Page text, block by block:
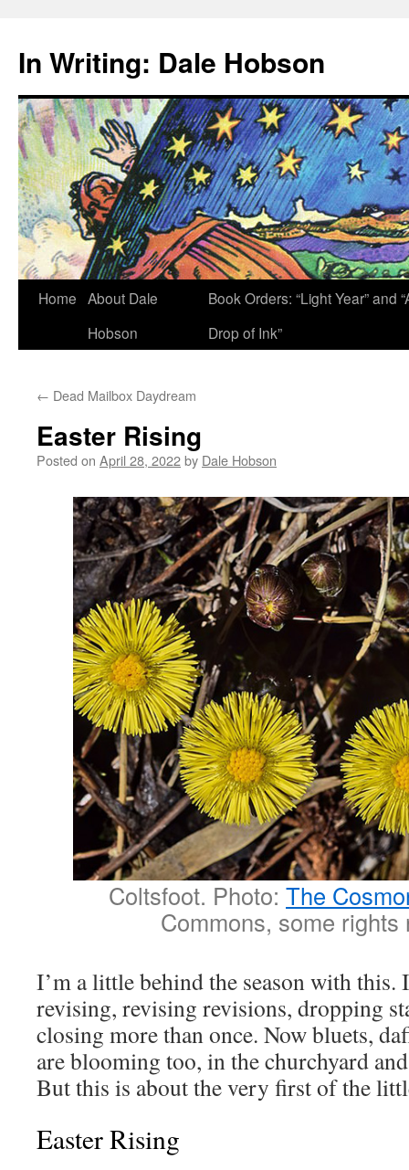
content
In Writing: Dale Hobson
Home About Dale
Hobson
Book Orders: “Light Year” and
Drop of Ink”
← Dead Mailbox Daydream
Easter Rising
Posted on April 28, 2022by Dale Hobson
Coltsfoot. Photo: The
Commons, some rights
I’m a little behind the season with
revising, revising revisions, dropping
closing more than once. Now bluets,
are blooming too, in the churchyard
But this is about the very first of the
Easter Rising